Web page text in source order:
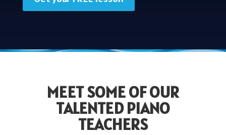
MEET SOME OF OUR
TALENTED PIANO
TEACHERS